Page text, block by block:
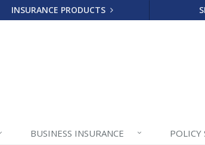
INSURANCE PRODUCTS
BUSINESS INSURANCE POLICY